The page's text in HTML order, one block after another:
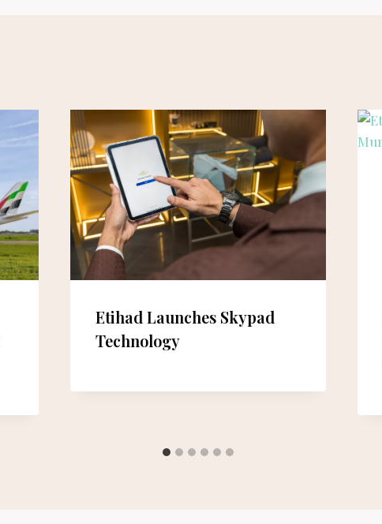
Etihad Launches Skypad
Technology